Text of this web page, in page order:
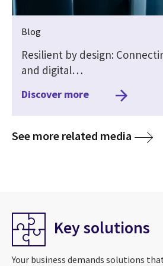
Blog
Resilient by design:
and digital…
Discover more
See more related media media
Key solutions
Your business demands solutions